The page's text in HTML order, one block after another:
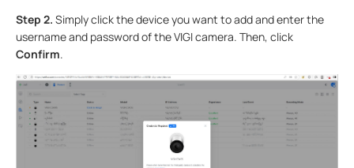
Step 2. Simply click the device you want to add and enter the
username and password of the VIGI camera. Then, click
Confirm.